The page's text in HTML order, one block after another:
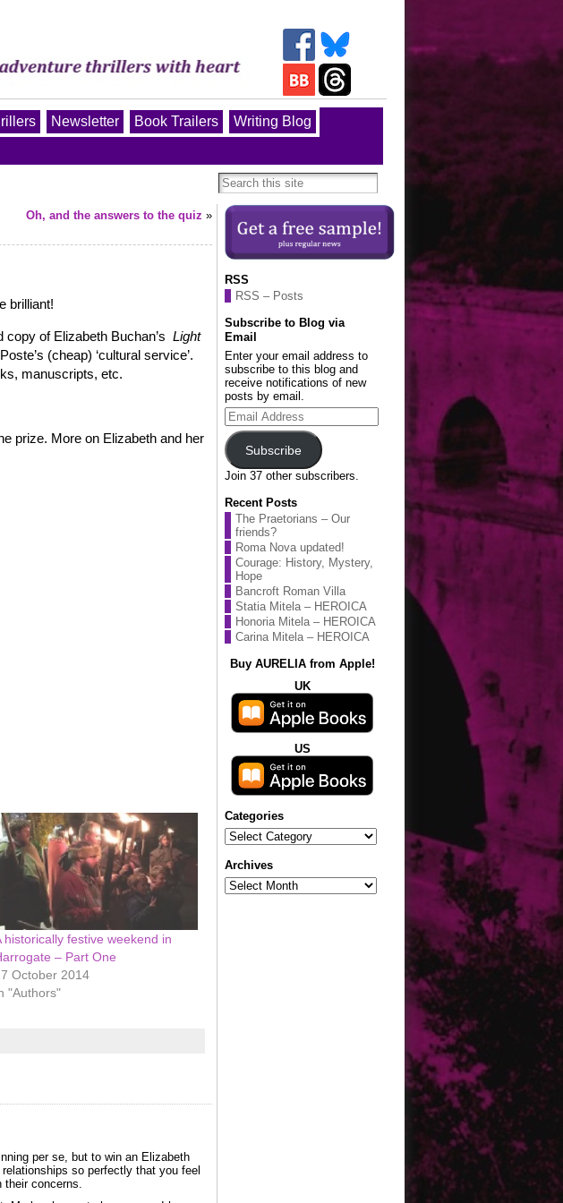
Newsletter Book Trailers
Writing Blog
Oh, and the answers to the quiz »
brilliant!
of Elizabeth Buchan’s Light
(cheap) ‘cultural service’.
manuscripts, etc.
prize. More on Elizabeth and her
historically festive weekend in
– Part One
October 2014
"Authors"
per se, but to win an Elizabeth
so perfectly that you feel
concerns.
RSS
RSS – Posts
Subscribe to Blog via
Email
Enter your email address to
subscribe to this blog and
receive notifications of new
posts by email.
Email
Address
Subscribe
Join 37 other subscribers.
Recent Posts
The Praetorians – Our
friends?
Roma Nova updated!
Courage: History, Mystery,
Hope
Bancroft Roman Villa
Statia Mitela – HEROICA
Honoria Mitela – HEROICA
Carina Mitela – HEROICA
Buy AURELIA from Apple!
UK
US
Categories
Categories
Archives
Archives